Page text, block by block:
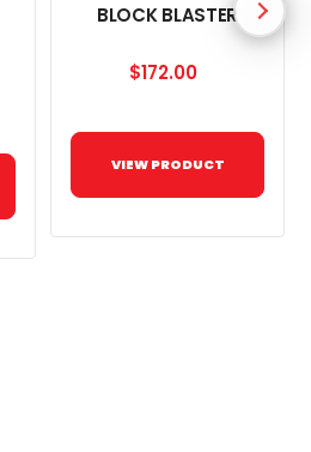
BLOCK BLASTER
$172.00
VIEW PRODUCT